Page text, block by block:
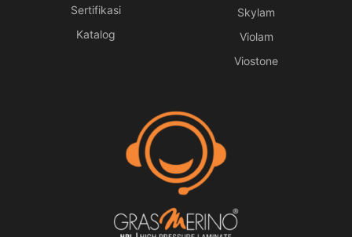
Sertifikasi
Katalog
Skylam
Violam
Viostone